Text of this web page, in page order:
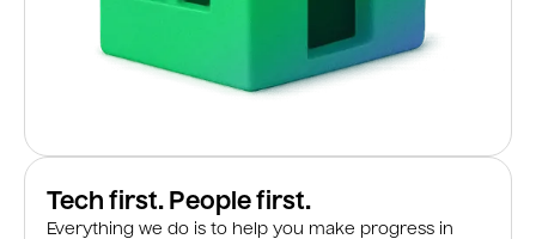
Tech first. People first.
Everything we do is to help you make progress in